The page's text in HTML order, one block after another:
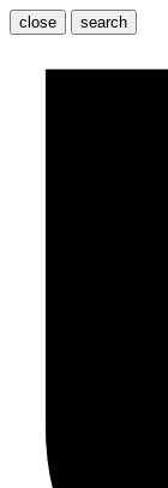
close search